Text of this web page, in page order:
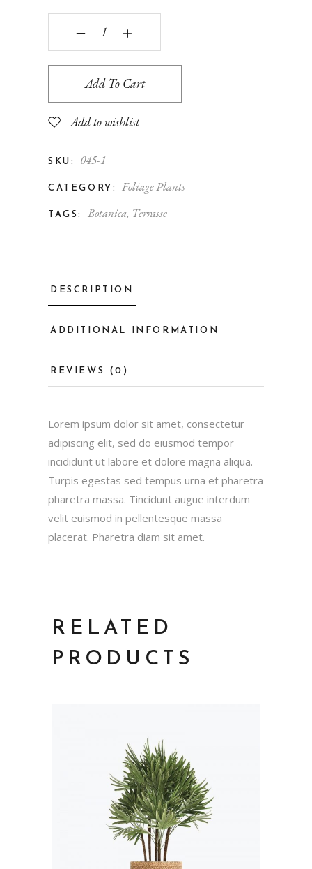
‒ +
Add To Cart
Add to wishlist
SKU: 045-1
CATEGORY: Foliage Plants
TAGS: Botanica, Terrasse
DESCRIPTION
ADDITIONAL INFORMATION
REVIEWS (0)
Lorem ipsum dolor sit amet, consectetur
adipiscing elit, sed do eiusmod tempor
incididunt ut labore et dolore magna aliqua.
Turpis egestas sed tempus urna et pharetra
pharetra massa. Tincidunt augue interdum
velit euismod in pellentesque massa
placerat. Pharetra diam sit amet.
RELATED
PRODUCTS